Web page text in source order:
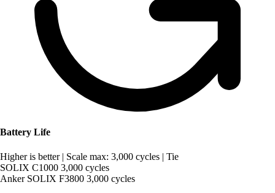
Battery Life
Higher is better | Scale max: 3,000 cycles | Tie
SOLIX C1000 3,000 cycles
Anker SOLIX F3800 3,000 cycles